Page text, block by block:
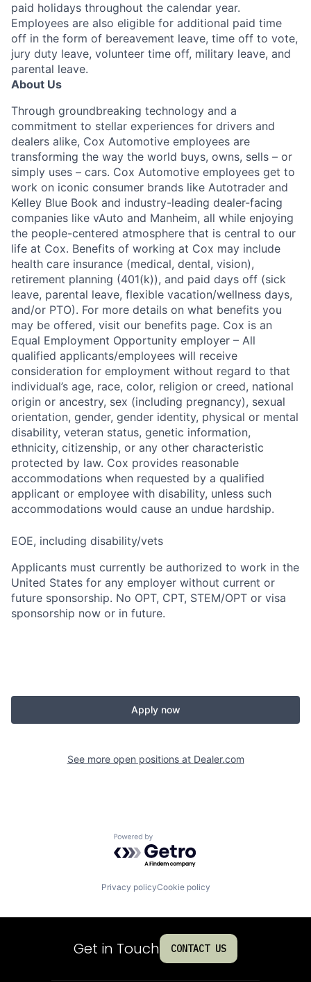
paid holidays throughout the calendar year.
Employees are also eligible for additional paid time
off in the form of bereavement leave, time off to vote,
jury duty leave, volunteer time off, military leave, and
parental leave.
About Us
Through groundbreaking technology and a
commitment to stellar experiences for drivers and
dealers alike, Cox Automotive employees are
transforming the way the world buys, owns, sells – or
simply uses – cars. Cox Automotive employees get to
work on iconic consumer brands like Autotrader and
Kelley Blue Book and industry-leading dealer-facing
companies like vAuto and Manheim, all while enjoying
the people-centered atmosphere that is central to our
life at Cox. Benefits of working at Cox may include
health care insurance (medical, dental, vision),
retirement planning (401(k)), and paid days off (sick
leave, parental leave, flexible vacation/wellness days,
and/or PTO). For more details on what benefits you
may be offered, visit our benefits page. Cox is an
Equal Employment Opportunity employer – All
qualified applicants/employees will receive
consideration for employment without regard to that
individual’s age, race, color, religion or creed, national
origin or ancestry, sex (including pregnancy), sexual
orientation, gender, gender identity, physical or mental
disability, veteran status, genetic information,
ethnicity, citizenship, or any other characteristic
protected by law. Cox provides reasonable
accommodations when requested by a qualified
applicant or employee with disability, unless such
accommodations would cause an undue hardship.
EOE, including disability/vets
Applicants must currently be authorized to work in the
United States for any employer without current or
future sponsorship. No OPT, CPT, STEM/OPT or visa
sponsorship now or in future.
Apply now
See more open positions at Dealer.com
Powered by Getro.com
Privacy policyCookie policy
Get in Touch CONTACT US